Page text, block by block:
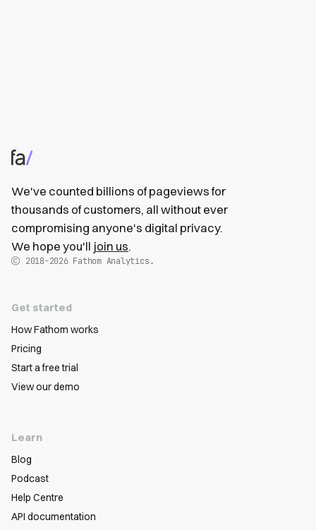
We've counted billions of pageviews for
thousands of customers, all without ever
compromising anyone's digital privacy.
We hope you'll join us.
2018-2026Fathom Analytics.
Get started
How Fathom works
Pricing
Start a free trial
View our demo
Learn
Blog
Podcast
Help Centre
API documentation